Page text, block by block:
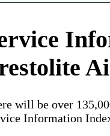
will be over
Information